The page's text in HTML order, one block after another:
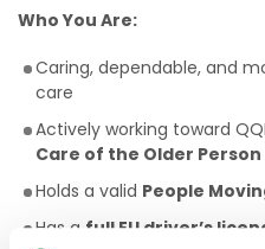
Who You Are:
Caring, dependable, and
care
Actively working toward
Care of the Older Person
Holds a valid People
Has a full EU driver’s